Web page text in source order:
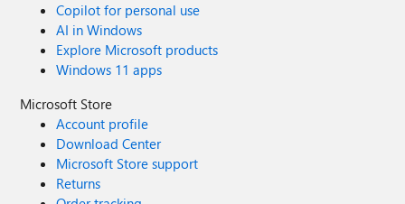
Copilot for personal use
AI in Windows
Explore Microsoft products
Windows 11 apps
Microsoft Store
Account profile
Download Center
Microsoft Store support
Returns